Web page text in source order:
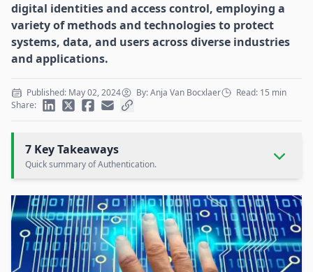
digital identities and access control, employing a
variety of methods and technologies to protect
systems, data, and users across diverse industries
and applications.
Published: May 02, 2024 By: Anja Van Bocxlaer
Read: 15 min
Share:
7 Key Takeaways
Quick summary of Authentication.